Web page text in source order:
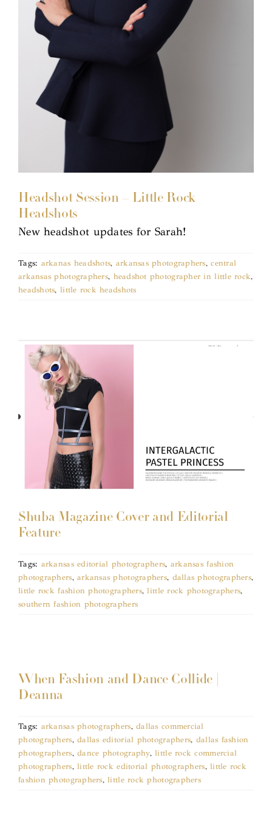
Headshot Session – Little Rock
Headshots
New headshot updates for Sarah!
Tags: arkanas headshots, arkansas photographers,central
arkansas photographers, headshot photographer in little rock,
headshots, little rock headshots
Shuba Magazine Cover and Editorial
Feature
Tags: arkansas editorial photographers, arkansas fashion
photographers,arkansas photographers, dallas photographers,
little rock fashion photographers,little rock photographers,
southern fashion photographers
When Fashion and Dance Collide |
Deanna
Tags: arkansas photographers,dallas commercial
photographers,dallas editorial photographers, dallas fashion
photographers,dance photography,little rock commercial
photographers,little rock editorial photographers,little rock
fashion photographers,little rock photographers